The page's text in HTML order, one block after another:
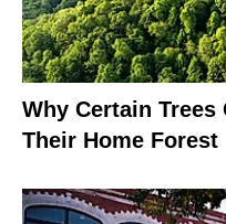
Why Certain
Their Home Forest